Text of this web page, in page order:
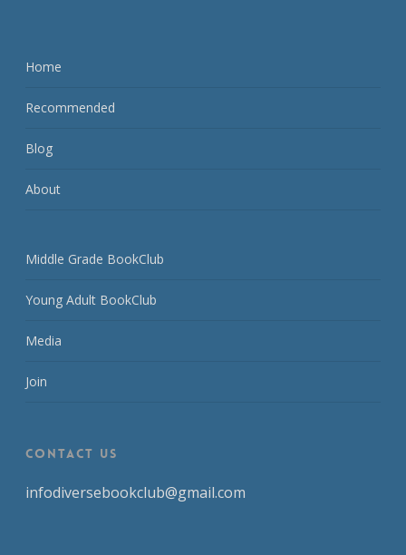
Home
Recommended
Blog
About
Middle Grade BookClub
Young Adult BookClub
Media
Join
CONTACT US
infodiversebookclub@gmail.com